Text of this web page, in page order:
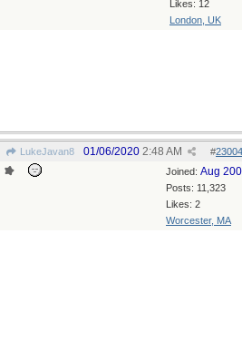
Likes: 12
London, UK
LukeJavan8 #
01/06/2020 2:48 AM
Joined: Aug
Posts: 11,323
Likes: 2
Worcester, MA